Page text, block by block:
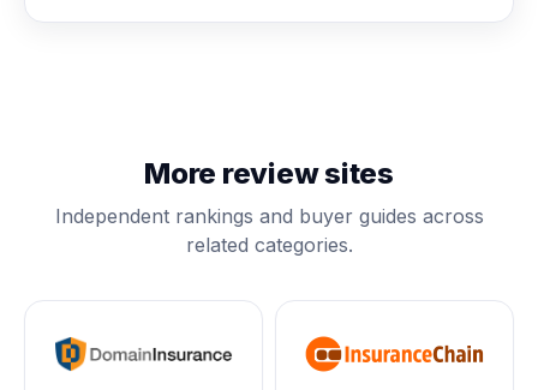
More review sites
Independent rankings and buyer guides across
related categories.